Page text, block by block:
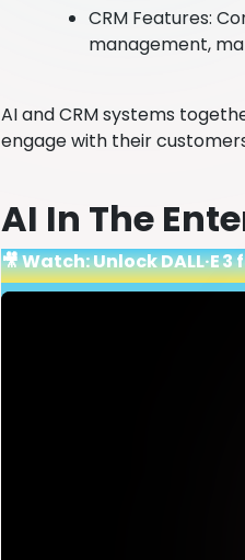
CRM Features:
management,
AI and CRM systems
engage with their
AI In The
🎥 Watch: Unlock DALL·E